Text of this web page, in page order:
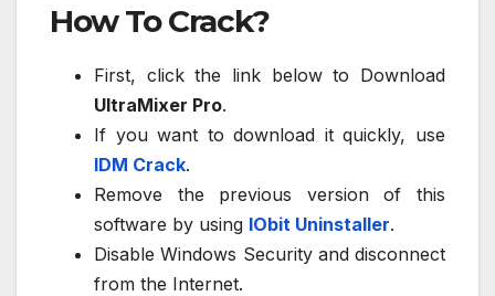
How To Crack?
First, click the link below to Download
UltraMixer Pro.
If you want to download it quickly, use
IDM Crack.
Remove the previous version of this
software by using IObit Uninstaller.
Disable Windows Security and disconnect
from the Internet.